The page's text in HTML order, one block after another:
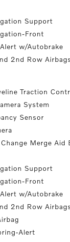
Support
Front
w/Autobrake
2nd Row Airbags
Traction
System
Sensor
Merge Aid
Support
Front
w/Autobrake
2nd Row Airbags
Alert